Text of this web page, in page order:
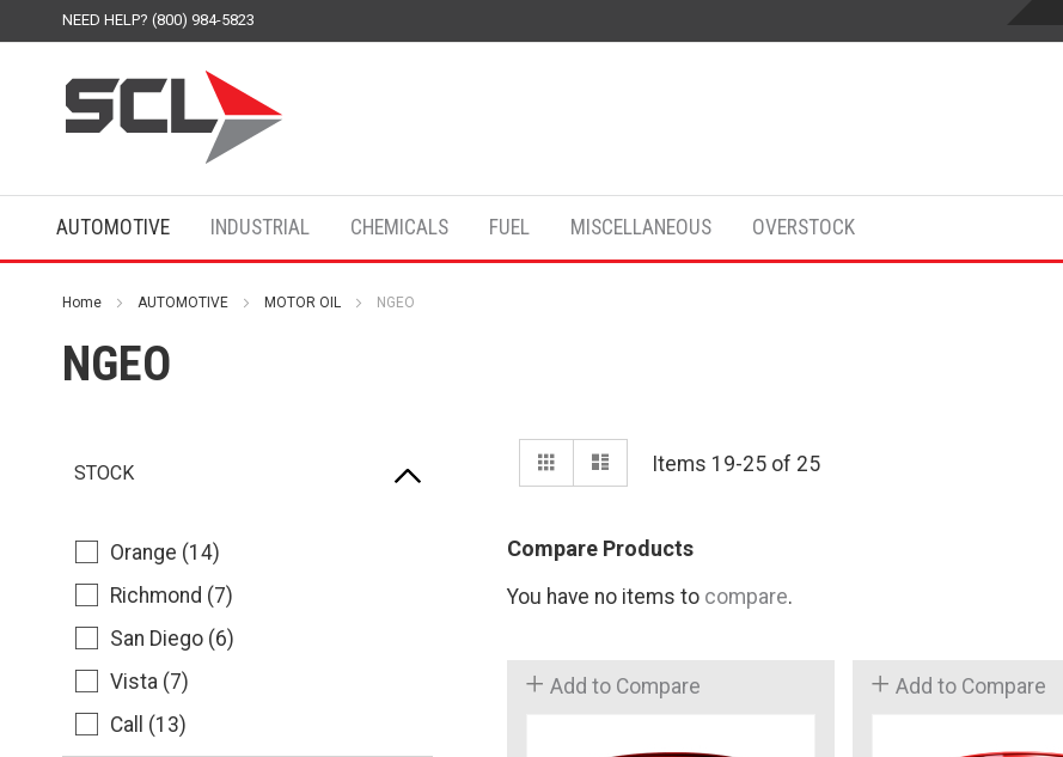
NEED HELP? (800) 984-5823
AUTOMOTIVE INDUSTRIAL CHEMICALS FUEL MISCELLANEOUS OVERSTOCK
Home AUTOMOTIVE MOTOR OIL NGEO
NGEO
View
as
Grid Items 19-25 of 25
Compare Products
You have no items to compare.
Add to Compare Add to Compare
STOCK
Orange (14)
Richmond (7)
San Diego (6)
Vista (7)
Call (13)